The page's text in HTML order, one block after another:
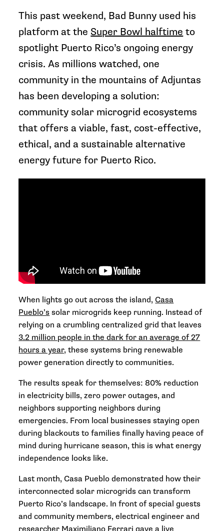
This past weekend, Bad Bunny used his
platform at the Super Bowl halftime to
spotlight Puerto Rico’s ongoing energy
crisis. As millions watched, one
community in the mountains of Adjuntas
has been developing a solution:
community solar microgrid ecosystems
that offers a viable, fast, cost-effective,
ethical, and a sustainable alternative
energy future for Puerto Rico.
When lights go out across the island,Casa
Pueblo’s solar microgrids keep running. Instead of
relying on a crumbling centralized grid that leaves
3.2 million people in the dark for an average of 27
hours a year, these systems bring renewable
power generation directly to communities.
The results speak for themselves: 80% reduction
in electricity bills, zero power outages, and
neighbors supporting neighbors during
emergencies. From local businesses staying open
during blackouts to families finally having peace of
mind during hurricane season, this is what energy
independence looks like.
Last month, Casa Pueblo demonstrated how their
interconnected solar microgrids can transform
Puerto Rico’s landscape. In front of special guests
and community members, electrical engineer and